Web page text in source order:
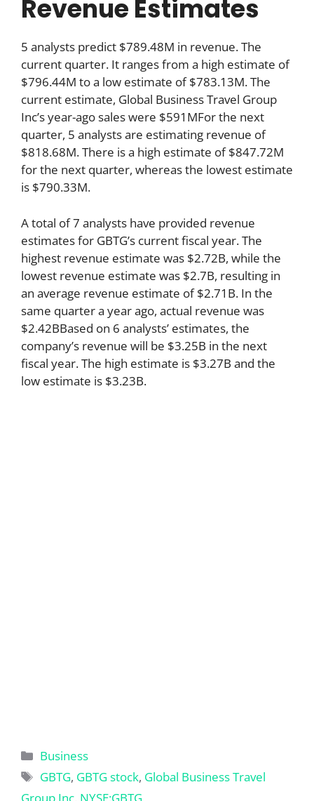
Revenue Estimates
5 analysts predict $789.48M in revenue. The
current quarter. It ranges from a high estimate of
$796.44M to a low estimate of $783.13M. The
current estimate, Global Business Travel Group
Inc’s year-ago sales were $591MFor the next
quarter, 5 analysts are estimating revenue of
$818.68M. There is a high estimate of $847.72M
for the next quarter, whereas the lowest estimate
is $790.33M.
A total of 7 analysts have provided revenue
estimates for GBTG’s current fiscal year. The
highest revenue estimate was $2.72B, while the
lowest revenue estimate was $2.7B, resulting in
an average revenue estimate of $2.71B. In the
same quarter a year ago, actual revenue was
$2.42BBased on 6 analysts’ estimates, the
company’s revenue will be $3.25B in the next
fiscal year. The high estimate is $3.27B and the
low estimate is $3.23B.
Categories
Business
Tags
GBTG, GBTG stock, Global Business Travel